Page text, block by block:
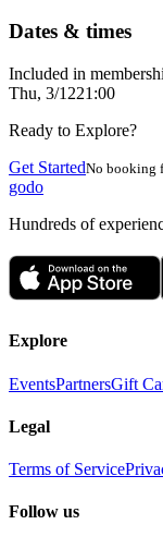
Dates & times
Included in
Thu, 3/1221:00
Ready to Explore?
Get StartedNo booking
godo
Hundreds of
Explore
EventsPartnersGift
Legal
Terms of Service
Follow us